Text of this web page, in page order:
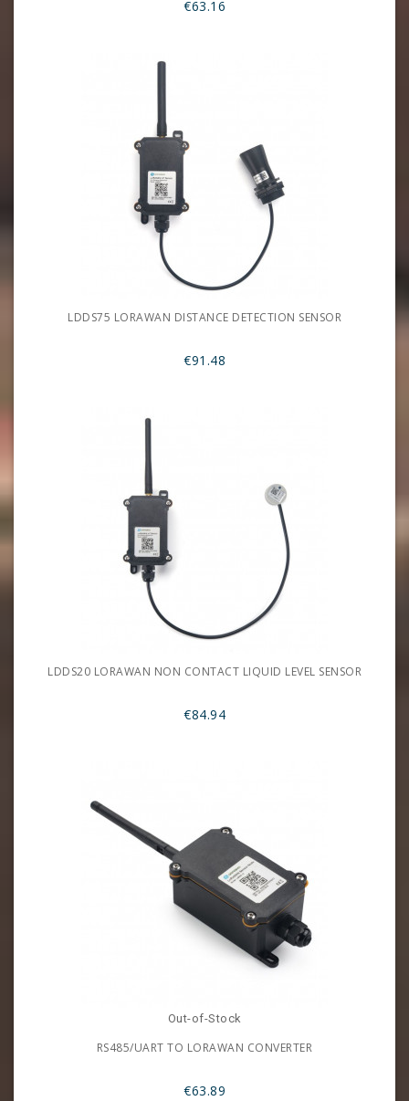
€63.16
LDDS75 LORAWAN DISTANCE DETECTION SENSOR
€91.48
LDDS20 LORAWAN NON CONTACT LIQUID LEVEL SENSOR
€84.94
Out-of-Stock
RS485/UART TO LORAWAN CONVERTER
€63.89